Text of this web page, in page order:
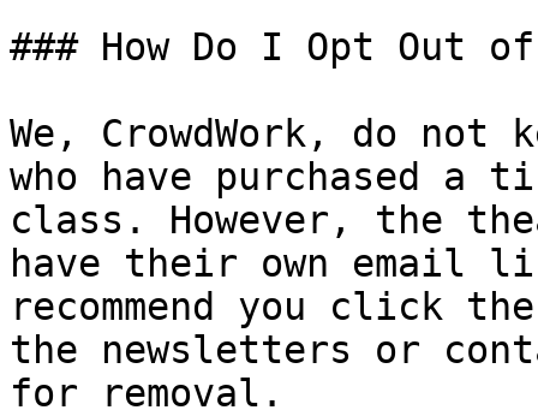
### How Do I Opt Out
We, CrowdWork, do
who have purchased
class. However, the
have their own email
recommend you click
the newsletters or
for removal.